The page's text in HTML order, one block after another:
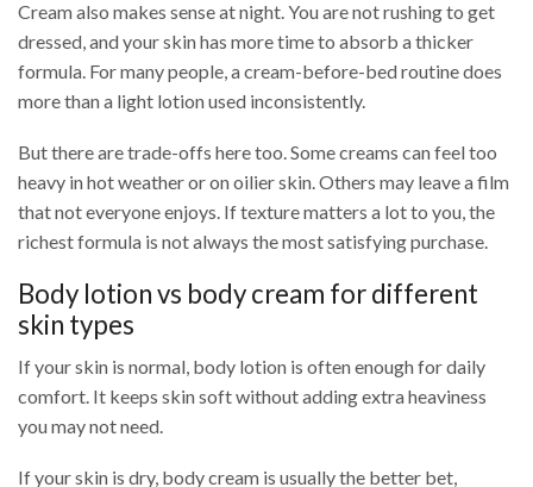
Cream also makes sense at night. You are not rushing to get
dressed, and your skin has more time to absorb a thicker
formula. For many people, a cream-before-bed routine does
more than a light lotion used inconsistently.
But there are trade-offs here too. Some creams can feel too
heavy in hot weather or on oilier skin. Others may leave a film
that not everyone enjoys. If texture matters a lot to you, the
richest formula is not always the most satisfying purchase.
Body lotion vs body cream for different
skin types
If your skin is normal, body lotion is often enough for daily
comfort. It keeps skin soft without adding extra heaviness
you may not need.
If your skin is dry, body cream is usually the better bet,